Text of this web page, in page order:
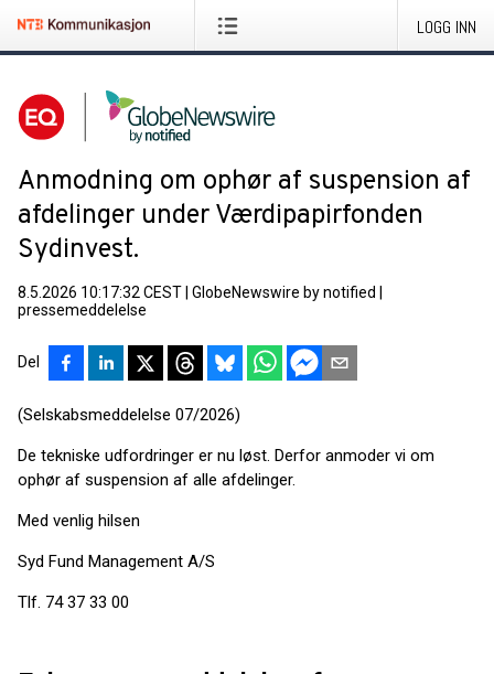
LOGG INN
Anmodning om ophør af suspension af
afdelinger under Værdipapirfonden
Sydinvest.
8.5.2026 10:17:32 CEST GlobeNewswire by notified
pressemeddelelse
Del
(Selskabsmeddelelse 07/2026)
De tekniske udfordringer er nu løst. Derfor anmoder vi om
ophør af suspension af alle afdelinger.
Med venlig hilsen
Syd Fund Management A/S
Tlf. 74 37 33 00